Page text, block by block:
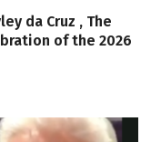
da Cruz , The
of the 2026